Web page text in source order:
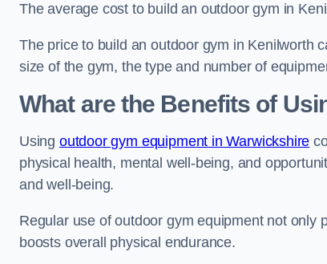
The average cost to build an outdoor gym in
The price to build an outdoor gym in Kenilworth
size of the gym, the type and number of
What are the Benefits of
Using outdoor gym equipment in Warwickshire
physical health, mental well-being, and
and well-being.
Regular use of outdoor gym equipment not only
boosts overall physical endurance.